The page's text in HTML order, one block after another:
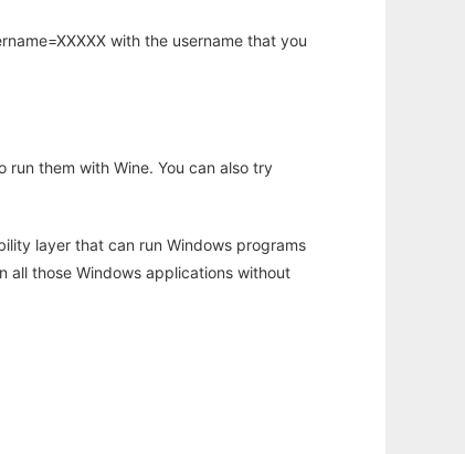
with the username that you
them with Wine. You can also try
layer that can run Windows programs
all those Windows applications without